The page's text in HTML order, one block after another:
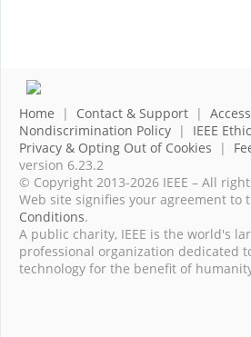
Home | Contact & Support |
Nondiscrimination Policy | IEEE
Privacy & Opting Out of Cookies |
version 6.23.2
© Copyright 2013-2026 IEEE – All
Web site signifies your agreement to
Conditions.
A public charity, IEEE is the world's
professional organization dedicated
technology for the benefit of